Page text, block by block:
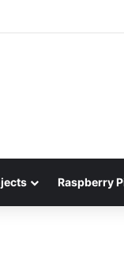
Raspberry